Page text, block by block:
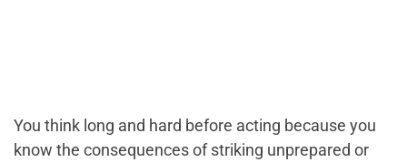
You think long and hard before acting because you
know the consequences of striking unprepared or